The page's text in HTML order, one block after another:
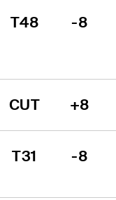
T48 -8
CUT +8
T31 -8